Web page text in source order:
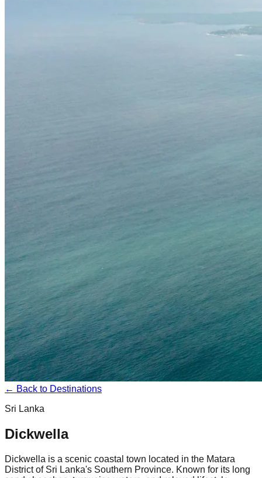
← Back to Destinations
Sri Lanka
Dickwella
Dickwella is a scenic coastal town located in the Matara
District of Sri Lanka's Southern Province. Known for its long